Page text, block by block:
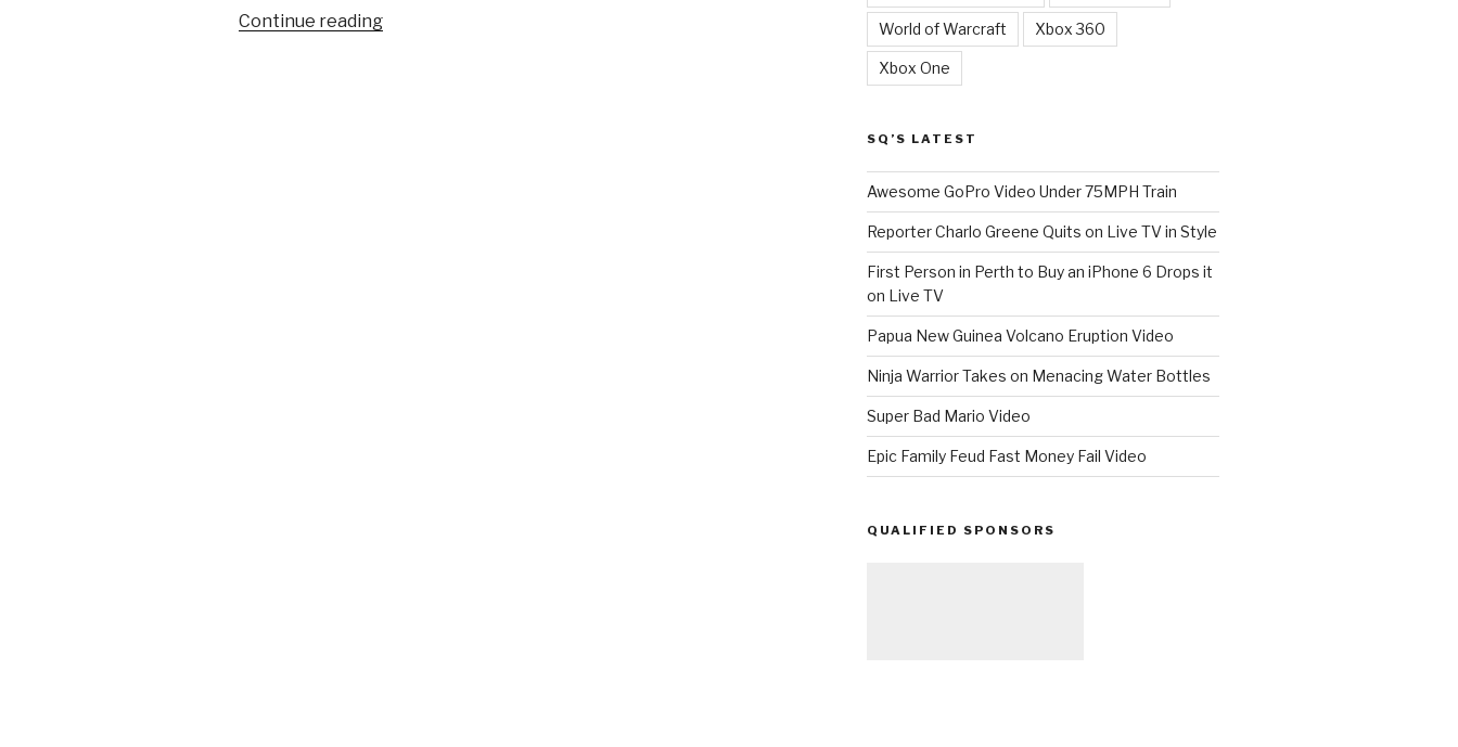
Continue reading World of Warcraft Xbox 360
Xbox One
SQ’S LATEST
Awesome GoPro Video Under 75MPH Train
Reporter Charlo Greene Quits on Live TV in Style
First Person in Perth to Buy an iPhone 6 Drops it
on Live TV
Papua New Guinea Volcano Eruption Video
Ninja Warrior Takes on Menacing Water Bottles
Super Bad Mario Video
Epic Family Feud Fast Money Fail Video
QUALIFIED SPONSORS